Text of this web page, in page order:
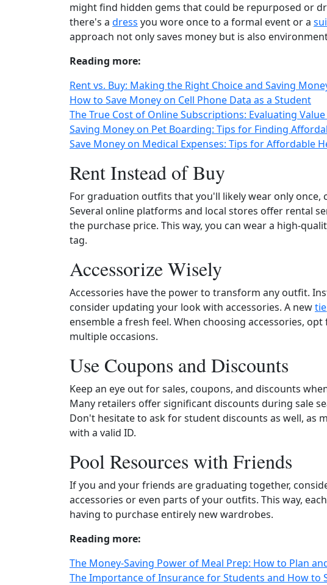
might find hidden gems that could be repurposed or
there's a dress you wore once to a formal event or a
approach not only saves money but is also
Reading more:
Rent vs. Buy: Making the Right Choice and Saving
How to Save Money on Cell Phone Data as a Student
The True Cost of Online Subscriptions: Evaluating
Saving Money on Pet Boarding: Tips for Finding
Save Money on Medical Expenses: Tips for Affordable
Rent Instead of Buy
For graduation outfits that you'll likely wear only
Several online platforms and local stores offer rental
the purchase price. This way, you can wear a
tag.
Accessorize Wisely
Accessories have the power to transform any outfit.
consider updating your look with accessories. A newtie
ensemble a fresh feel. When choosing accessories,
multiple occasions.
Use Coupons and Discounts
Keep an eye out for sales, coupons, and discounts
Many retailers offer significant discounts during sale
Don't hesitate to ask for student discounts as well, as
with a valid ID.
Pool Resources with Friends
If you and your friends are graduating together,
accessories or even parts of your outfits. This way,
having to purchase entirely new wardrobes.
Reading more:
The Money-Saving Power of Meal Prep: How to Plan
The Importance of Insurance for Students and How to